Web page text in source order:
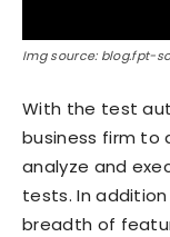
Img source: blog.fpt-
With the test
business firm to
analyze and
tests. In
breadth of